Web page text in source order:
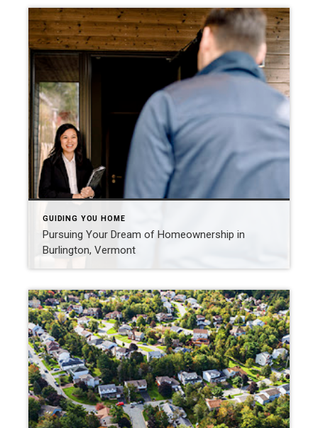
GUIDING YOU HOME
Pursuing Your Dream of Homeownership in
Burlington, Vermont